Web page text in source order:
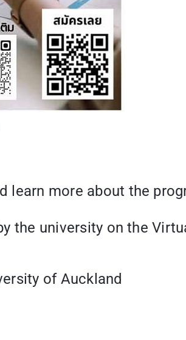
learn more about the
university on the
of Auckland